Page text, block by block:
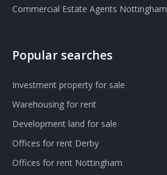
Commercial Estate Agents Nottingham
Popular searches
Investment property for sale
Warehousing for rent
Development land for sale
Offices for rent Derby
Offices for rent Nottingham